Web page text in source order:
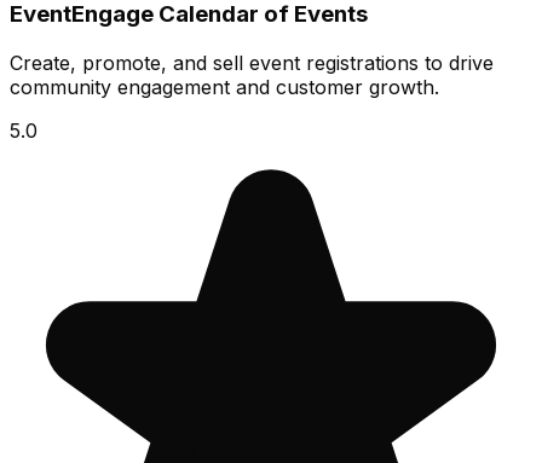
EventEngage Calendar of Events
Create, promote, and sell event registrations to drive
community engagement and customer growth.
5.0